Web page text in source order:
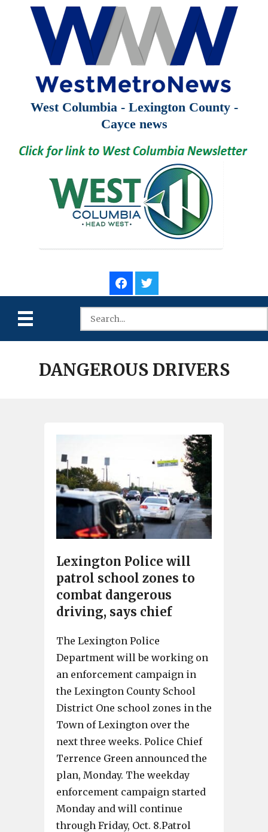
West Columbia - Lexington County -
Cayce news
DANGEROUS DRIVERS
Lexington Police will
patrol school zones to
combat dangerous
driving, says chief
The Lexington Police
Department will be working on
an enforcement campaign in
the Lexington County School
District One school zones in the
Town of Lexington over the
next three weeks. Police Chief
Terrence Green announced the
plan, Monday. The weekday
enforcement campaign started
Monday and will continue
through Friday, Oct. 8.Patrol